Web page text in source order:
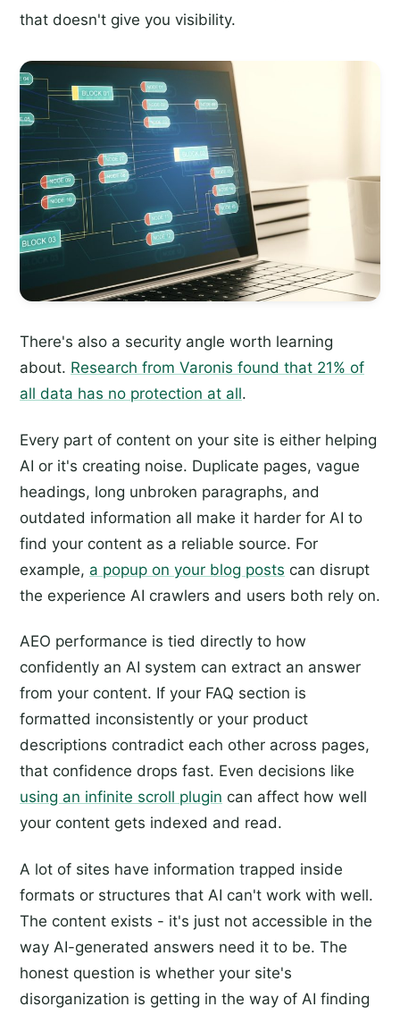
that doesn't give you visibility.
There's also a security angle worth learning
about. Research from Varonis found that 21% of
all data has no protection at all.
Every part of content on your site is either helping
AI or it's creating noise. Duplicate pages, vague
headings, long unbroken paragraphs, and
outdated information all make it harder for AI to
find your content as a reliable source. For
example, a popup on your blog posts can disrupt
the experience AI crawlers and users both rely on.
AEO performance is tied directly to how
confidently an AI system can extract an answer
from your content. If your FAQ section is
formatted inconsistently or your product
descriptions contradict each other across pages,
that confidence drops fast. Even decisions like
using an infinite scroll plugin can affect how well
your content gets indexed and read.
A lot of sites have information trapped inside
formats or structures that AI can't work with well.
The content exists - it's just not accessible in the
way AI-generated answers need it to be. The
honest question is whether your site's
disorganization is getting in the way of AI finding